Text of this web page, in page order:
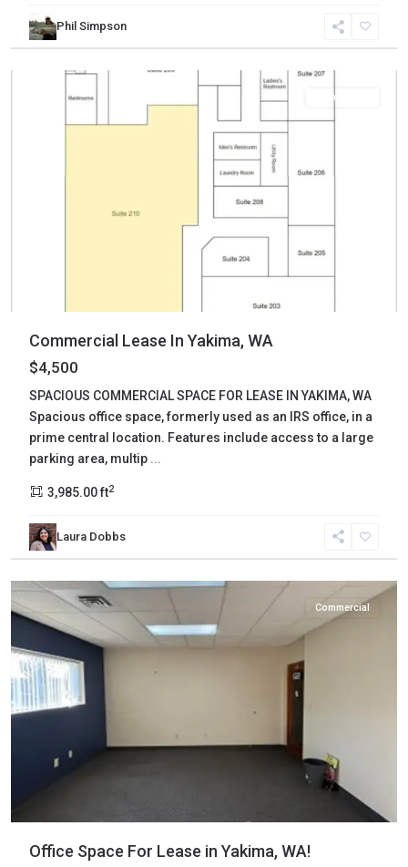
Phil Simpson
Yakima,
Yakima
Commercial
Commercial Lease In Yakima, WA
$4,500
SPACIOUS COMMERCIAL SPACE FOR LEASE IN YAKIMA, WA
Spacious office space, formerly used as an IRS office, in a
prime central location. Features include access to a large
parking area, multip ...
3,985.00 ft2
Laura Dobbs
Yakima,
Yakima
Commercial
Office Space For Lease in Yakima, WA!